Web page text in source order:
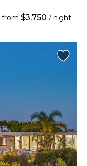
from $3,750 / night